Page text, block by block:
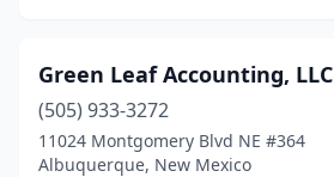
Green Leaf Accounting, LLC
(505) 933-3272
11024 Montgomery Blvd NE #364
Albuquerque, New Mexico